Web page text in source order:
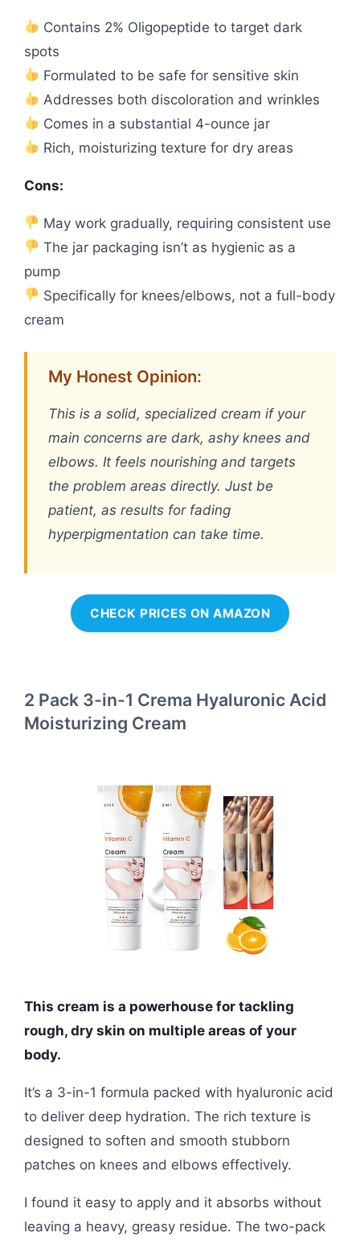
Contains 2% Oligopeptide to target dark
spots
Formulated to be safe for sensitive skin
Addresses both discoloration and wrinkles
Comes in a substantial 4-ounce jar
Rich, moisturizing texture for dry areas
Cons:
May work gradually, requiring consistent use
The jar packaging isn’t as hygienic as a
pump
Specifically for knees/elbows, not a full-body
cream
My Honest Opinion:
This is a solid, specialized cream if your
main concerns are dark, ashy knees and
elbows. It feels nourishing and targets
the problem areas directly. Just be
patient, as results for fading
hyperpigmentation can take time.
CHECK PRICES ON AMAZON
2 Pack 3-in-1 Crema Hyaluronic Acid
Moisturizing Cream
This cream is a powerhouse for tackling
rough, dry skin on multiple areas of your
body.
It’s a 3-in-1 formula packed with hyaluronic acid
to deliver deep hydration. The rich texture is
designed to soften and smooth stubborn
patches on knees and elbows effectively.
I found it easy to apply and it absorbs without
leaving a heavy, greasy residue. The two-pack